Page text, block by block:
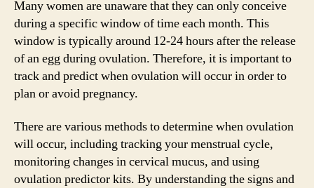
Many women are unaware that they can only conceive
during a specific window of time each month. This
window is typically around 12-24 hours after the release
of an egg during ovulation. Therefore, it is important to
track and predict when ovulation will occur in order to
plan or avoid pregnancy.
There are various methods to determine when ovulation
will occur, including tracking your menstrual cycle,
monitoring changes in cervical mucus, and using
ovulation predictor kits. By understanding the signs and